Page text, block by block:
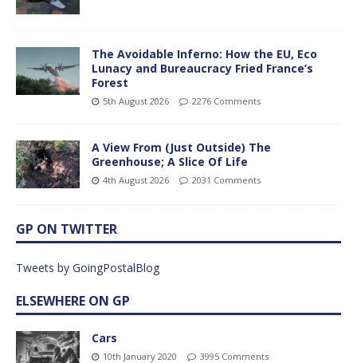
The Avoidable Inferno: How the EU, Eco
Lunacy and Bureaucracy Fried France’s
Forest
5th August 2026 2276 Comments
A View From (Just Outside) The
Greenhouse; A Slice Of Life
4th August 2026 2031 Comments
GP ON TWITTER
Tweets by GoingPostalBlog
ELSEWHERE ON GP
Cars
10th January 2020 3995 Comments